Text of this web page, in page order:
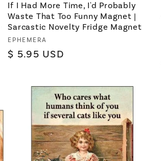
If I Had More Time, I'd Probably
Waste That Too Funny Magnet |
Sarcastic Novelty Fridge Magnet
Vendor:
EPHEMERA
Regular
$ 5.95 USD